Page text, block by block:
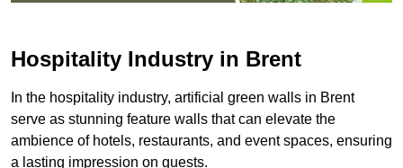
Hospitality Industry in Brent
In the hospitality industry, artificial green walls in Brent
serve as stunning feature walls that can elevate the
ambience of hotels, restaurants, and event spaces, ensuring
a lasting impression on guests.